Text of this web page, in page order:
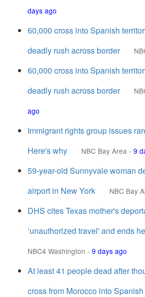
days ago
60,000 cross into Spanish
deadly rush across border
60,000 cross into Spanish
deadly rush across border
ago
Immigrant rights group issues
Here's why
NBC Bay Area - 9
59-year-old Sunnyvale woman
airport in New York
NBC Bay
DHS cites Texas mother's
‘unauthorized travel' and ends
NBC4 Washington - 9 days ago
At least 41 people dead after
cross from Morocco into